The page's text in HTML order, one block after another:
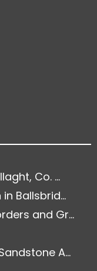
Co. ...
Ballsbrid...
and Gr...
A...